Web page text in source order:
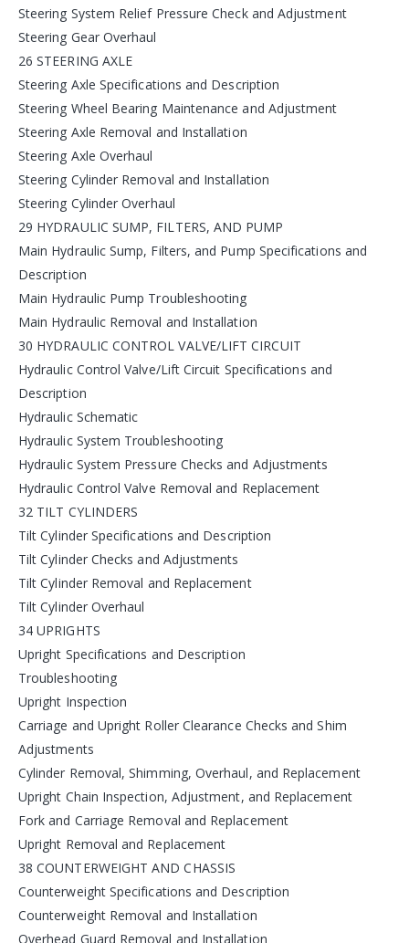
Steering System Relief Pressure Check and Adjustment
Steering Gear Overhaul
26 STEERING AXLE
Steering Axle Specifications and Description
Steering Wheel Bearing Maintenance and Adjustment
Steering Axle Removal and Installation
Steering Axle Overhaul
Steering Cylinder Removal and Installation
Steering Cylinder Overhaul
29 HYDRAULIC SUMP, FILTERS, AND PUMP
Main Hydraulic Sump, Filters, and Pump Specifications and
Description
Main Hydraulic Pump Troubleshooting
Main Hydraulic Removal and Installation
30 HYDRAULIC CONTROL VALVE/LIFT CIRCUIT
Hydraulic Control Valve/Lift Circuit Specifications and
Description
Hydraulic Schematic
Hydraulic System Troubleshooting
Hydraulic System Pressure Checks and Adjustments
Hydraulic Control Valve Removal and Replacement
32 TILT CYLINDERS
Tilt Cylinder Specifications and Description
Tilt Cylinder Checks and Adjustments
Tilt Cylinder Removal and Replacement
Tilt Cylinder Overhaul
34 UPRIGHTS
Upright Specifications and Description
Troubleshooting
Upright Inspection
Carriage and Upright Roller Clearance Checks and Shim
Adjustments
Cylinder Removal, Shimming, Overhaul, and Replacement
Upright Chain Inspection, Adjustment, and Replacement
Fork and Carriage Removal and Replacement
Upright Removal and Replacement
38 COUNTERWEIGHT AND CHASSIS
Counterweight Specifications and Description
Counterweight Removal and Installation
Overhead Guard Removal and Installation